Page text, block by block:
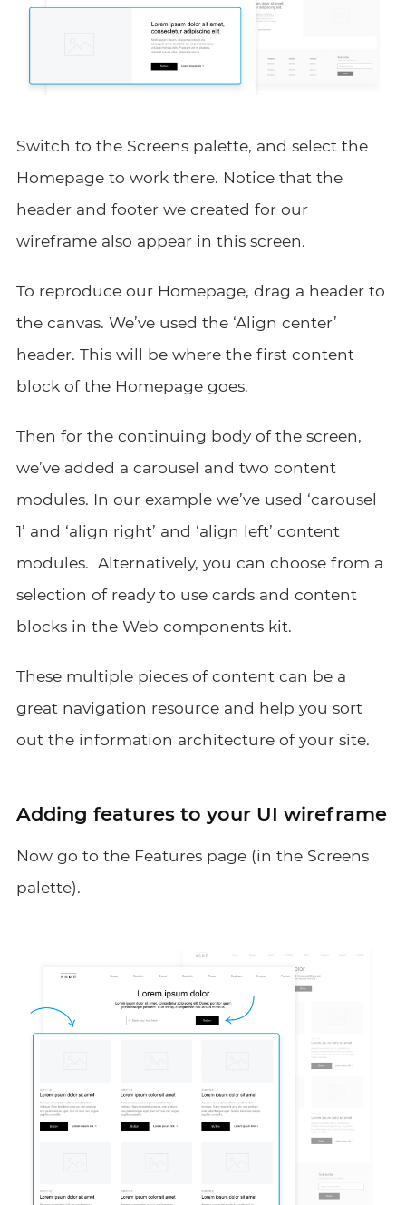
Switch to the Screens palette, and select the
Homepage to work there. Notice that the
header and footer we created for our
wireframe also appear in this screen.
To reproduce our Homepage, drag a header to
the canvas. We’ve used the ‘Align center’
header. This will be where the first content
block of the Homepage goes.
Then for the continuing body of the screen,
we’ve added a carousel and two content
modules. In our example we’ve used ‘carousel
1’ and ‘align right’ and ‘align left’ content
modules. Alternatively, you can choose from a
selection of ready to use cards and content
blocks in the Web components kit.
These multiple pieces of content can be a
great navigation resource and help you sort
out the information architecture of your site.
Adding features to your UI wireframe
Now go to the Features page (in the Screens
palette).